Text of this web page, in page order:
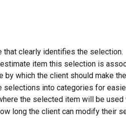
that clearly identifies the selection.
item this selection is
by which the client should make
selections into categories for
the selected item will be used
long the client can modify their